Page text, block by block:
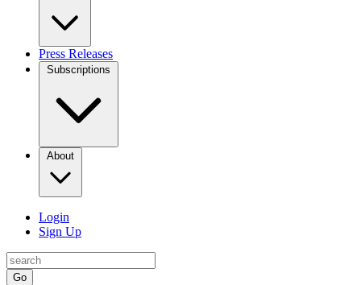
Press Releases
Subscriptions
About
Login
Sign Up
Go